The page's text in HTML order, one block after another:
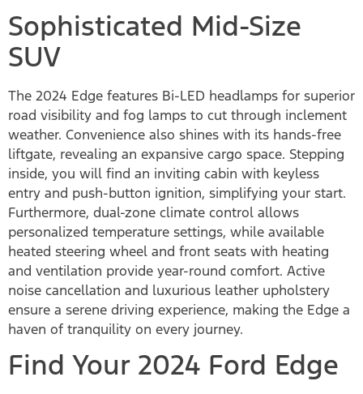
Sophisticated Mid-Size
SUV
The 2024 Edge features Bi-LED headlamps for superior
road visibility and fog lamps to cut through inclement
weather. Convenience also shines with its hands-free
liftgate, revealing an expansive cargo space. Stepping
inside, you will find an inviting cabin with keyless
entry and push-button ignition, simplifying your start.
Furthermore, dual-zone climate control allows
personalized temperature settings, while available
heated steering wheel and front seats with heating
and ventilation provide year-round comfort. Active
noise cancellation and luxurious leather upholstery
ensure a serene driving experience, making the Edge a
haven of tranquility on every journey.
Find Your 2024 Ford Edge